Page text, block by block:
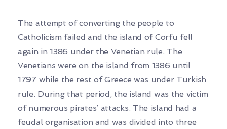
The attempt of converting the people to
Catholicism failed and the island of Corfu fell
again in 1386 under the Venetian rule. The
Venetians were on the island from 1386 until
1797 while the rest of Greece was under Turkish
rule. During that period, the island was the victim
of numerous pirates’ attacks. The island had a
feudal organisation and was divided into three